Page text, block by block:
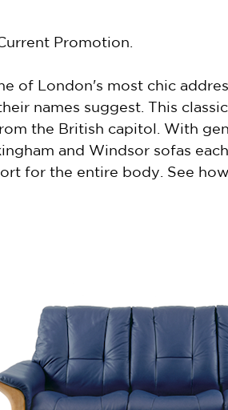
Promotion.
of London's most chic
names suggest. This
the British capitol. With
and Windsor sofas
for the entire body. See